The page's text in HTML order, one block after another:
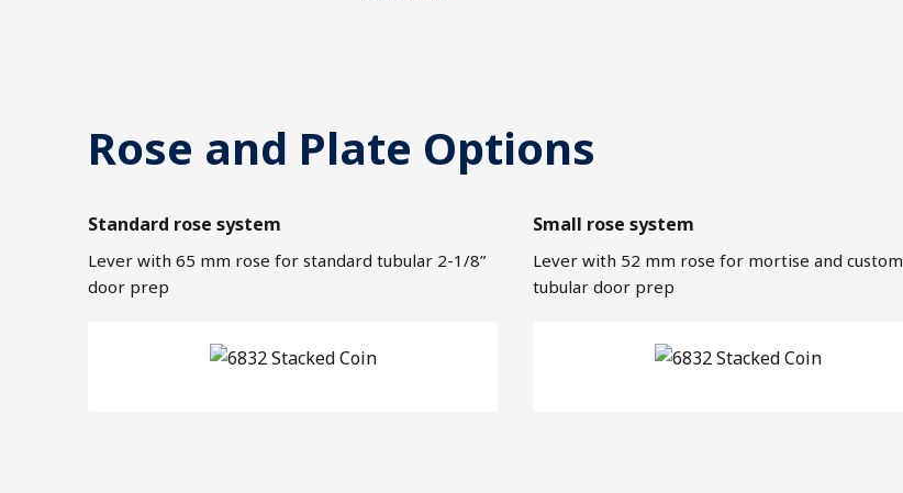
Rose and Plate Options
Standard rose system
Lever with 65 mm rose for standard tubular 2-1/8”
door prep
Small rose system
Lever with 52 mm rose for mortise and custom
tubular door prep